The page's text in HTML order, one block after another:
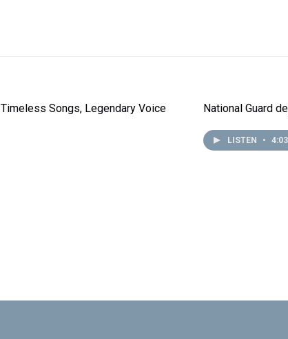
Timeless Songs, Legendary Voice National Guard
LISTEN • 4:03